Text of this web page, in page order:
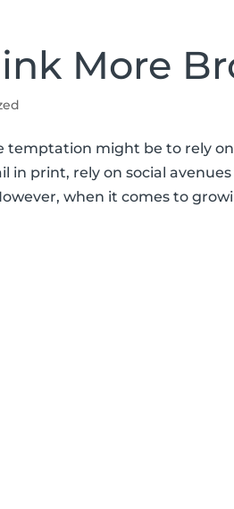
More
temptation might be to rely
in print, rely on social
when it comes to